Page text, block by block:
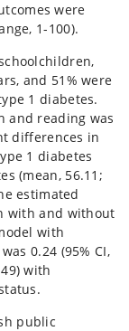
were
1-100).
and 51% were
1 diabetes.
and reading was
differences in
1 diabetes
(mean, 56.11;
estimated
with and without
with
0.24 (95% CI,
with
public